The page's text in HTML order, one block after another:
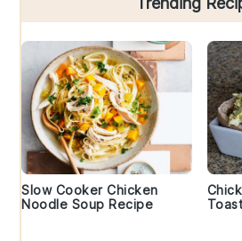
Slow Cooker Chicken
Noodle Soup Recipe